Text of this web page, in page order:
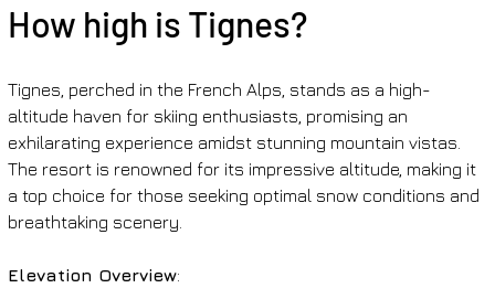
How high is Tignes?
Tignes, perched in the French Alps, stands as a high-
altitude haven for skiing enthusiasts, promising an
exhilarating experience amidst stunning mountain vistas.
The resort is renowned for its impressive altitude, making it
a top choice for those seeking optimal snow conditions and
breathtaking scenery.
Elevation Overview: